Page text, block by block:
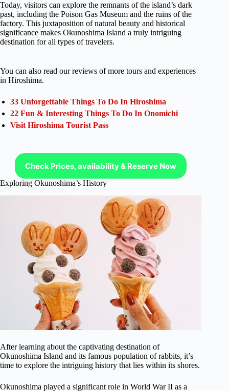
Today, visitors can explore the remnants of the island’s dark
past, including the Poison Gas Museum and the ruins of the
factory. This juxtaposition of natural beauty and historical
significance makes Okunoshima Island a truly intriguing
destination for all types of travelers.
You can also read our reviews of more tours and experiences
in Hiroshima.
33 Unforgettable Things To Do In Hiroshima
22 Fun & Interesting Things To Do In Onomichi
Visit Hiroshima Tourist Pass
Check Prices, availability & Reserve Now
Exploring Okunoshima’s History
After learning about the captivating destination of
Okunoshima Island and its famous population of rabbits, it’s
time to explore the intriguing history that lies within its shores.
Okunoshima played a significant role in World War II as a